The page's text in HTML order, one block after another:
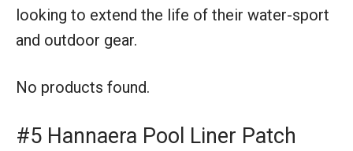
looking to extend the life of their water-sport
and outdoor gear.
No products found.
#5 Hannaera Pool Liner Patch